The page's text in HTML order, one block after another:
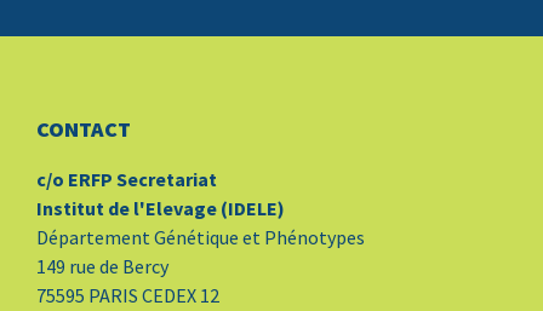
CONTACT
c/o ERFP Secretariat
Institut de l'Elevage (IDELE)
Département Génétique et Phénotypes
149 rue de Bercy
75595 PARIS CEDEX 12